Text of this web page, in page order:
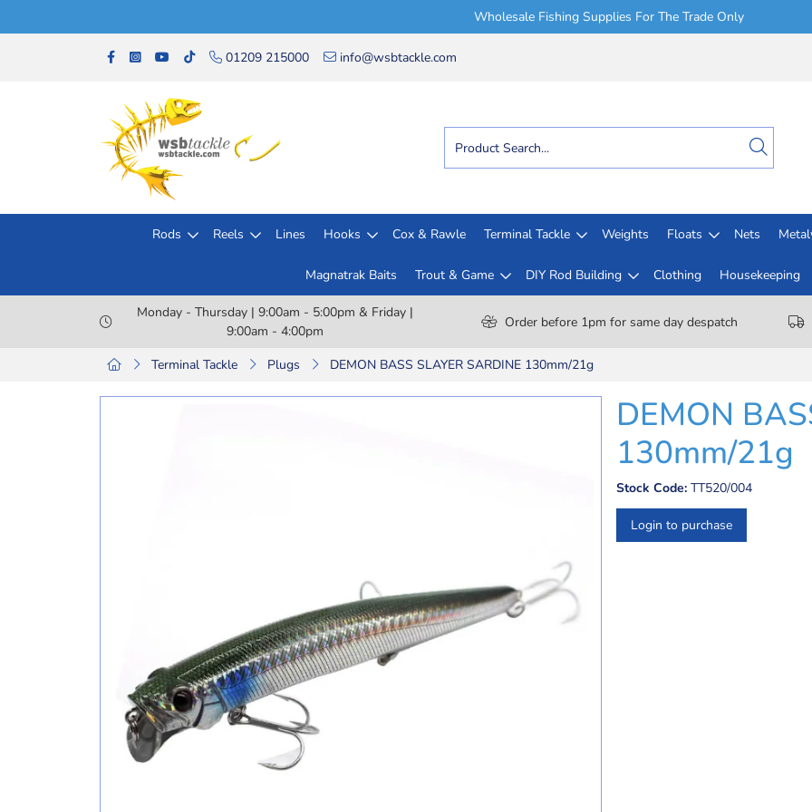
Wholesale Fishing Supplies For The Trade Only
01209 215000 info@wsbtackle.com
Rods Reels Lines Hooks Cox & Rawle Terminal Tackle Weights Floats Nets
Magnatrak Baits Trout & Game DIY Rod Building Clothing Housekeeping
Monday - Thursday | 9:00am - 5:00pm & Friday |
9:00am - 4:00pm
Order before 1pm for same day despatch
Terminal Tackle
Plugs DEMON BASS SLAYER SARDINE 130mm/21g
DEMON
130mm/21g
Stock Code: TT520/004
Login to purchase